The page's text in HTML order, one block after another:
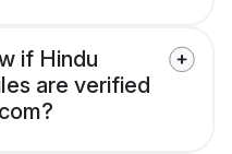
if Hindu
are verified